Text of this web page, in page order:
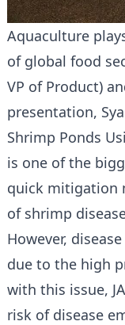
Aquaculture
of global food
VP of Product)
presentation,
Shrimp Ponds
is one of the
quick mitigation
of shrimp
However,
due to the high
with this issue,
risk of disease